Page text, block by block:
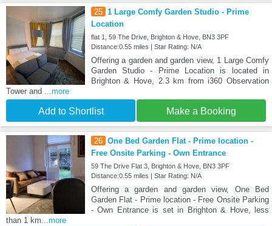
25 1 Large Comfy Garden Studio - Prime
Location
flat 1, 59 The Drive, Brighton & Hove, BN3 3PF
Distance:0.55 miles | Star Rating: N/A
Offering a garden and garden view, 1 Large Comfy
Garden Studio - Prime Location is located in
Brighton & Hove, 2.3 km from i360 Observation
Tower and ...more
Add to Shortlist Make a Booking
26 One Bed Garden Flat - Prime location -
Free Onsite Parking - Own Entrance
59 The Drive Flat 3, Brighton & Hove, BN3 3PF
Distance:0.55 miles | Star Rating: N/A
Offering a garden and garden view, One Bed
Garden Flat - Prime location - Free Onsite Parking
- Own Entrance is set in Brighton & Hove, less
than 1 km...more